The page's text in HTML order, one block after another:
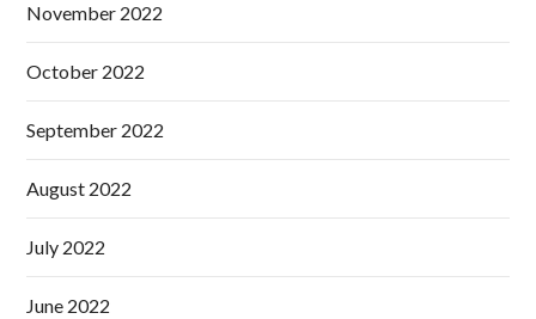
November 2022
October 2022
September 2022
August 2022
July 2022
June 2022